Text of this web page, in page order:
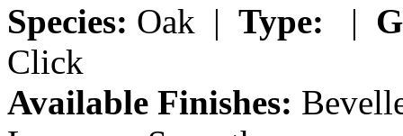
Species: Oak | Type: |
Click
Available Finishes: